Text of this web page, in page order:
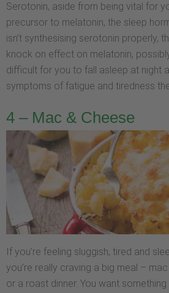
Serotonin, aside from being vital for
precursor to melatonin, the sleep
isn’t synthesising serotonin properly,
knock on effect on melatonin,
difficult for you to fall asleep at night
symptoms of fatigue and tiredness
4 – Mac & Cheese
If you’re feeling sluggish, tired and
you’re really craving a big meal –
or a roast dinner. You want something